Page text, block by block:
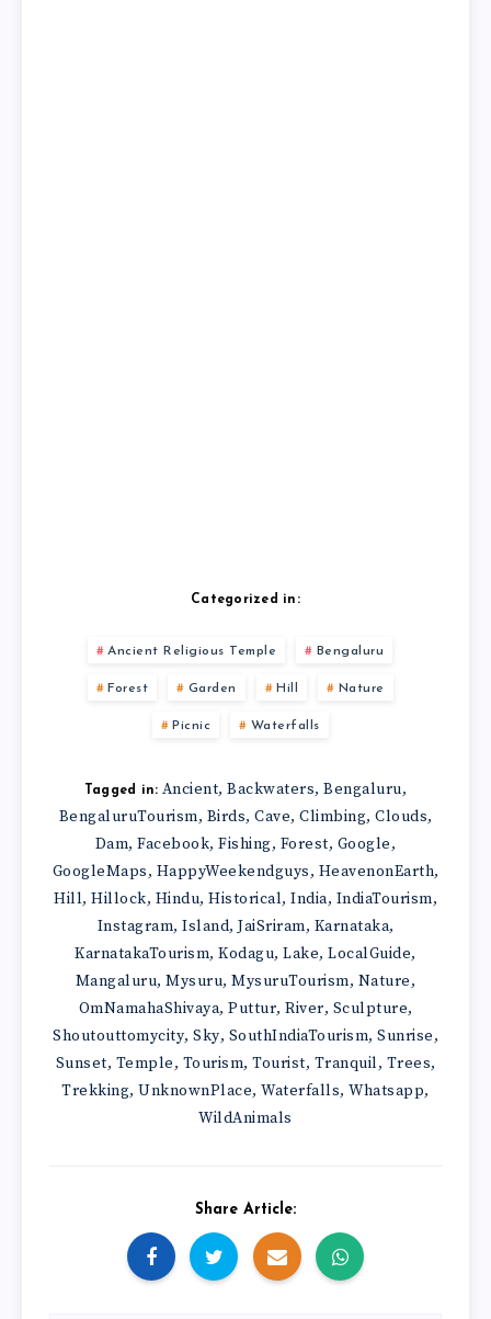
Categorized in:
Ancient Religious Temple Bengaluru
Forest Garden Hill Nature
Picnic Waterfalls
Tagged in: Ancient,Backwaters,Bengaluru,
BengaluruTourism, Birds, Cave, Climbing, Clouds,
Dam,Facebook,Fishing, Forest, Google,
GoogleMaps, HappyWeekendguys, HeavenonEarth,
Hill, Hillock, Hindu, Historical, India, IndiaTourism,
Instagram, Island, JaiSriram, Karnataka,
KarnatakaTourism,Kodagu,Lake,LocalGuide,
Mangaluru,Mysuru,MysuruTourism, Nature,
OmNamahaShivaya, Puttur, River, Sculpture,
Shoutouttomycity, Sky, SouthIndiaTourism, Sunrise,
Sunset, Temple, Tourism, Tourist, Tranquil, Trees,
Trekking,UnknownPlace,Waterfalls,Whatsapp,
WildAnimals
Share Article: